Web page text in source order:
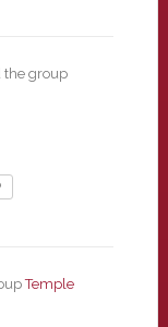
the group
Temple